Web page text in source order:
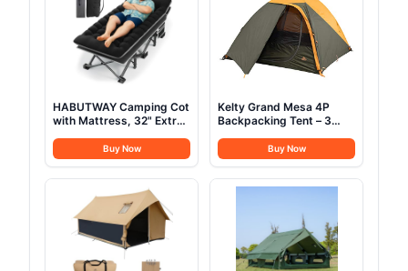
HABUTWAY Camping Cot
with Mattress, 32" Extra
Adults, Sleeping Cot for
Adults Holds Up to
600LBS, Cots for
Sleeping, Camp, Rv,
Beach, Patio, Office
Naps(Black)
Buy Now
Kelty Grand Mesa 4P
Backpacking Tent – 3
Camping, Backpacking,
Thru Hiking Shelter,
Aluminum Pole Frame,
Single Door + Vestibule,
2024 Model (4P)
Buy Now